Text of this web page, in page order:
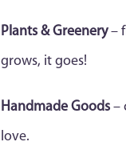
Plants & Greenery–
grows, it goes!
Handmade Goods –
love.